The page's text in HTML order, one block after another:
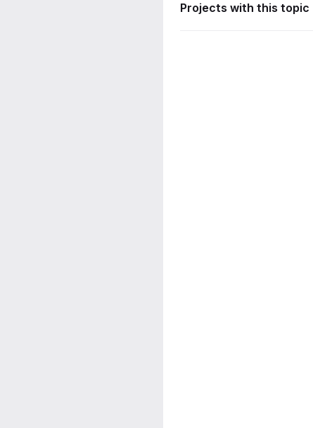
Projects with this topic